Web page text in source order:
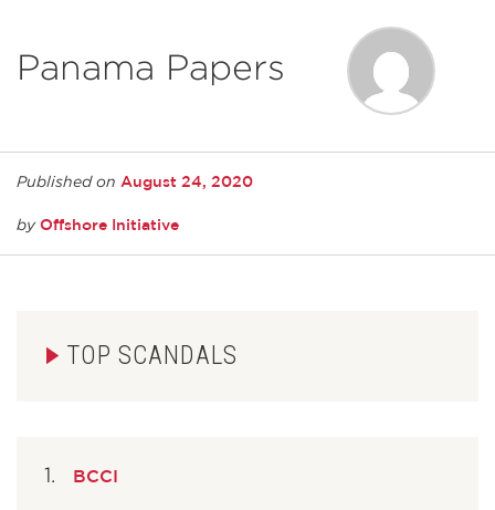
Panama Papers
Published on August 24, 2020
by Offshore Initiative
TOP SCANDALS
BCCI